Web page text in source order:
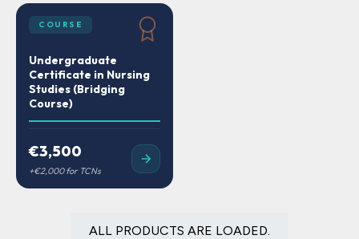
COURSE
Undergraduate
Certificate in Nursing
Studies (Bridging
Course)
€3,500
ALL PRODUCTS ARE LOADED.